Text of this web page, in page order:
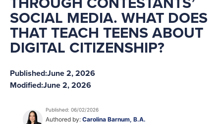
SOCIAL MEDIA. WHAT DOES
THAT TEACH TEENS ABOUT
DIGITAL CITIZENSHIP?
Published:June 2, 2026
Modified:June 2, 2026
Published: 06/02/2026
Authored by: Carolina Barnum, B.A.